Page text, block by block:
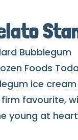
Bubblegum
Foods
ice
favourite,
young at heart